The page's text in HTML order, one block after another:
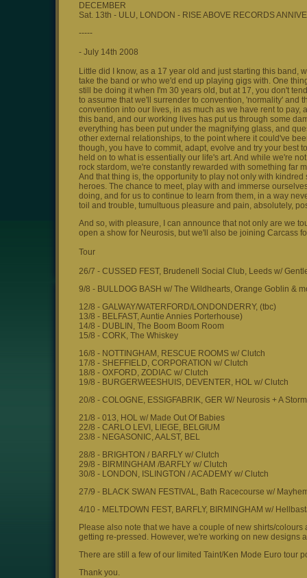
DECEMBER
Sat. 13th - ULU, LONDON - RISE ABOVE RECORDS
-----
- July 14th 2008
Little did I know, as a 17 year old and just starting this
take the band or who we'd end up playing gigs with. One
still be doing it when I'm 30 years old, but at 17, you don't
to assume that we'll surrender to convention, 'normality' and
convention into our lives, in as much as we have rent to
this band, and our working lives has put us through some
everything has been put under the magnifying glass, and
other external relationships, to the point where it could've
though, you have to commit, adapt, evolve and try your best
held on to what is essentially our life's art. And while we're
rock stardom, we're constantly rewarded with something far
And that thing is, the opportunity to play not only with
heroes. The chance to meet, play with and immerse
doing, and for us to continue to learn from them, in a way
toil and trouble, tumultuous pleasure and pain, absolutely,
And so, with pleasure, I can announce that not only are we
open a show for Neurosis, but we'll also be joining Carcass
Tour
26/7 - CUSSED FEST, Brudenell Social Club, Leeds w/
9/8 - BULLDOG BASH w/ The Wildhearts, Orange Goblin &
12/8 - GALWAY/WATERFORD/LONDONDERRY, (tbc)
13/8 - BELFAST, Auntie Annies Porterhouse)
14/8 - DUBLIN, The Boom Boom Room
15/8 - CORK, The Whiskey
16/8 - NOTTINGHAM, RESCUE ROOMS w/ Clutch
17/8 - SHEFFIELD, CORPORATION w/ Clutch
18/8 - OXFORD, ZODIAC w/ Clutch
19/8 - BURGERWEESHUIS, DEVENTER, HOL w/ Clutch
20/8 - COLOGNE, ESSIGFABRIK, GER W/ Neurosis + A
21/8 - 013, HOL w/ Made Out Of Babies
22/8 - CARLO LEVI, LIEGE, BELGIUM
23/8 - NEGASONIC, AALST, BEL
28/8 - BRIGHTON / BARFLY w/ Clutch
29/8 - BIRMINGHAM /BARFLY w/ Clutch
30/8 - LONDON, ISLINGTON / ACADEMY w/ Clutch
27/9 - BLACK SWAN FESTIVAL, Bath Racecourse w/
4/10 - MELTDOWN FEST, BARFLY, BIRMINGHAM w/
Please also note that we have a couple of new shirts/
getting re-pressed. However, we're working on new designs
There are still a few of our limited Taint/Ken Mode Euro tour
Thank you.